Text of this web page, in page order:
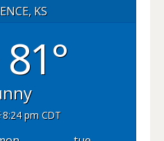
KS
81°
8:24 pm CDT